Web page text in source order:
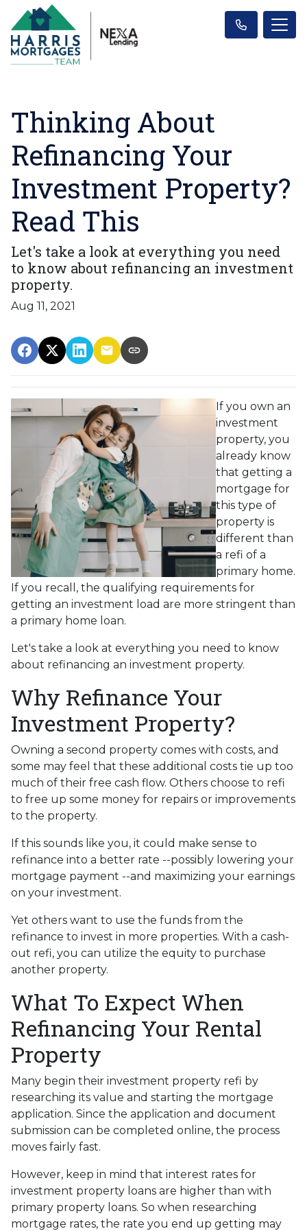
Thinking About
Refinancing Your
Investment Property?
Read This
Let's take a look at everything you need
to know about refinancing an investment
property.
Aug 11, 2021
If you own an
investment
property, you
already know
that getting a
mortgage for
this type of
property is
different than
a refi of a
primary home.
If you recall, the qualifying requirements for
getting an investment load are more stringent than
a primary home loan.
Let's take a look at everything you need to know
about refinancing an investment property.
Why Refinance Your
Investment Property?
Owning a second property comes with costs, and
some may feel that these additional costs tie up too
much of their free cash flow. Others choose to refi
to free up some money for repairs or improvements
to the property.
If this sounds like you, it could make sense to
refinance into a better rate --possibly lowering your
mortgage payment --and maximizing your earnings
on your investment.
Yet others want to use the funds from the
refinance to invest in more properties. With a cash-
out refi, you can utilize the equity to purchase
another property.
What To Expect When
Refinancing Your Rental
Property
Many begin their investment property refi by
researching its value and starting the mortgage
application. Since the application and document
submission can be completed online, the process
moves fairly fast.
However, keep in mind that interest rates for
investment property loans are higher than with
primary property loans. So when researching
mortgage rates, the rate you end up getting may